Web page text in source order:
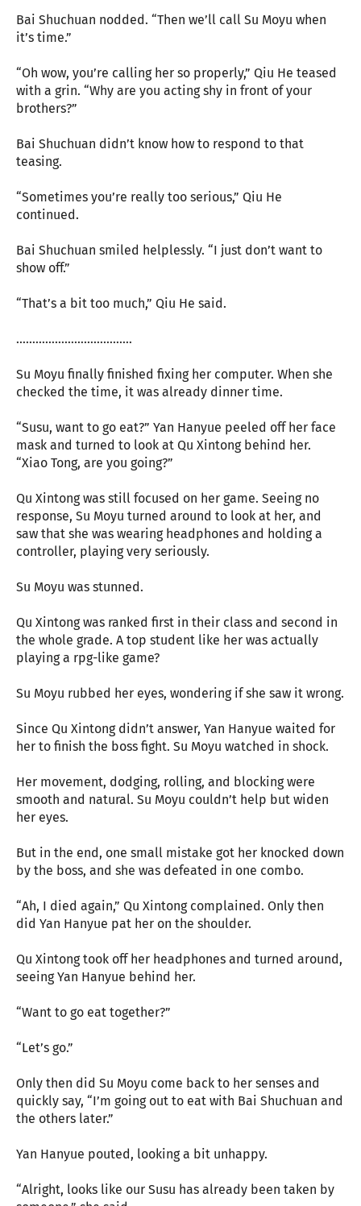
Bai Shuchuan nodded. “Then we’ll call Su Moyu when
it’s time.”
“Oh wow, you’re calling her so properly,” Qiu He teased
with a grin. “Why are you acting shy in front of your
brothers?”
Bai Shuchuan didn’t know how to respond to that
teasing.
“Sometimes you’re really too serious,” Qiu He
continued.
Bai Shuchuan smiled helplessly. “I just don’t want to
show off.”
“That’s a bit too much,” Qiu He said.
………………………………
Su Moyu finally finished fixing her computer. When she
checked the time, it was already dinner time.
“Susu, want to go eat?” Yan Hanyue peeled off her face
mask and turned to look at Qu Xintong behind her.
“Xiao Tong, are you going?”
Qu Xintong was still focused on her game. Seeing no
response, Su Moyu turned around to look at her, and
saw that she was wearing headphones and holding a
controller, playing very seriously.
Su Moyu was stunned.
Qu Xintong was ranked first in their class and second in
the whole grade. A top student like her was actually
playing a rpg-like game?
Su Moyu rubbed her eyes, wondering if she saw it wrong.
Since Qu Xintong didn’t answer, Yan Hanyue waited for
her to finish the boss fight. Su Moyu watched in shock.
Her movement, dodging, rolling, and blocking were
smooth and natural. Su Moyu couldn’t help but widen
her eyes.
But in the end, one small mistake got her knocked down
by the boss, and she was defeated in one combo.
“Ah, I died again,” Qu Xintong complained. Only then
did Yan Hanyue pat her on the shoulder.
Qu Xintong took off her headphones and turned around,
seeing Yan Hanyue behind her.
“Want to go eat together?”
“Let’s go.”
Only then did Su Moyu come back to her senses and
quickly say, “I’m going out to eat with Bai Shuchuan and
the others later.”
Yan Hanyue pouted, looking a bit unhappy.
“Alright, looks like our Susu has already been taken by